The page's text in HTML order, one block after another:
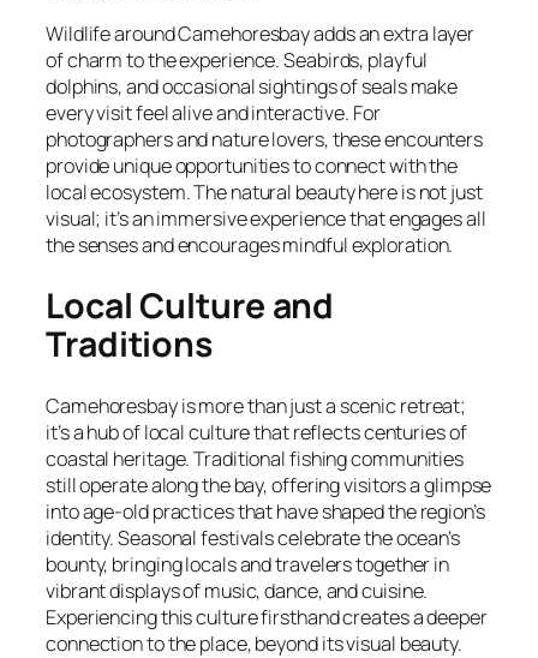
Wildlife around Camehoresbay adds an extra layer
of charm to the experience. Seabirds, playful
dolphins, and occasional sightings of seals make
every visit feel alive and interactive. For
photographers and nature lovers, these encounters
provide unique opportunities to connect with the
local ecosystem. The natural beauty here is not just
visual; it’s an immersive experience that engages all
the senses and encourages mindful exploration.
Local Culture and
Traditions
Camehoresbay is more than just a scenic retreat;
it’s a hub of local culture that reflects centuries of
coastal heritage. Traditional fishing communities
still operate along the bay, offering visitors a glimpse
into age-old practices that have shaped the region’s
identity. Seasonal festivals celebrate the ocean’s
bounty, bringing locals and travelers together in
vibrant displays of music, dance, and cuisine.
Experiencing this culture firsthand creates a deeper
connection to the place, beyond its visual beauty.